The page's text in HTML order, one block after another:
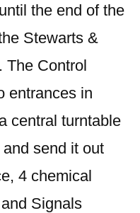
the end of the
Stewarts &
The Control
entrances in
central turntable
send it out
4 chemical
Signals